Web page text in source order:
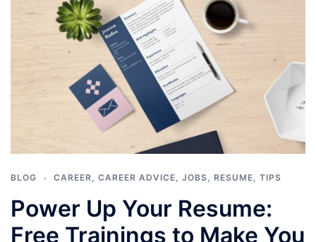
BLOG CAREER CAREER ADVICE JOBS RESUME TIPS
Power Up Your Resume:
Free Trainings to Make You